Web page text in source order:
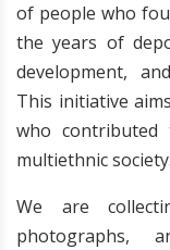
of people who
the years of
development,
This initiative
who
multiethnic society.
We are